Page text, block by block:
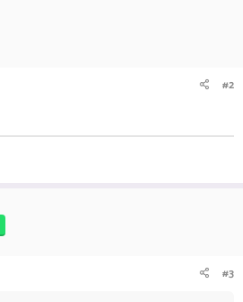
#2
#3